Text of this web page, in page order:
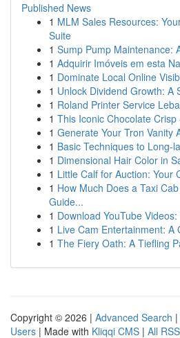
Published News
1 MLM Sales Resources:
Suite
1 Sump Pump Maintenance:
1 Adquirir Imóveis em esta
1 Dominate Local Online
1 Unlock Dividend Growth: A
1 Roland Printer Service
1 This Iconic Chocolate
1 Generate Your Tron Vanity
1 Basic Techniques to Long-
1 Dimensional Hair Color in
1 Little Calf for Auction: Your
1 How Much Does a Taxi
Guide...
1 Download YouTube
1 Live Cam Entertainment: A
1 The Fiery Oath: A Tiefling
Copyright © 2026 | Advanced Search |
Users | Made with Kliqqi CMS | All